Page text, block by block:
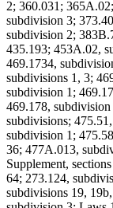
2; 360.031;
subdivision 3;
subdivision 2;
435.193; 453A.02,
469.1734,
subdivisions 1, 3;
subdivision 1;
469.178,
subdivisions;
subdivision 1;
36; 477A.013,
Supplement,
64; 273.124,
subdivisions 19,